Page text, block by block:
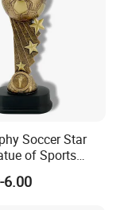
Soccer Star
of Sports
6.00